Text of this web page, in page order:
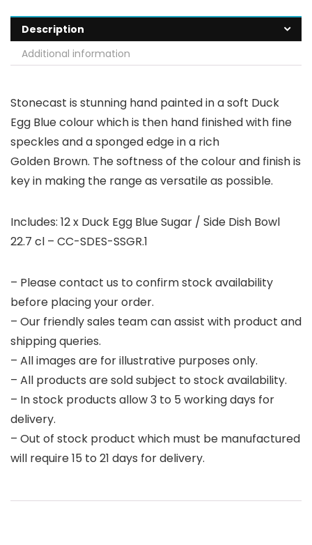
Description
Additional information
Stonecast is stunning hand painted in a soft Duck
Egg Blue colour which is then hand finished with fine
speckles and a sponged edge in a rich
Golden Brown. The softness of the colour and finish is
key in making the range as versatile as possible.
Includes: 12 x Duck Egg Blue Sugar / Side Dish Bowl
22.7 cl – CC-SDES-SSGR.1
– Please contact us to confirm stock availability
before placing your order.
– Our friendly sales team can assist with product and
shipping queries.
– All images are for illustrative purposes only.
– All products are sold subject to stock availability.
– In stock products allow 3 to 5 working days for
delivery.
– Out of stock product which must be manufactured
will require 15 to 21 days for delivery.